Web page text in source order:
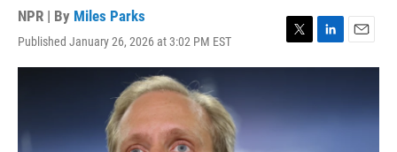
NPR | By Miles Parks
Published January 26, 2026 at 3:02 PM EST
T
w
t
e
L
i
e
d
E
m
l